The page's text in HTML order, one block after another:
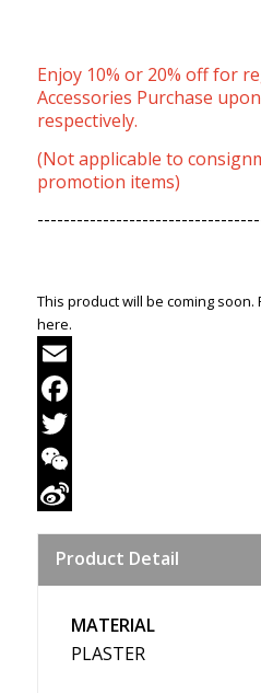
Enjoy 10% or 20% off for
Accessories Purchase
respectively.
(Not applicable to
promotion items)
This product will be coming
here.
Email
Facebook
Twitter
WeChat
Weibo
Product Detail
MATERIAL
PLASTER